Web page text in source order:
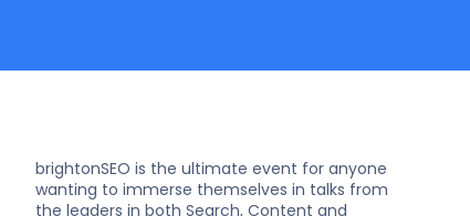
brightonSEO is the ultimate event for anyone
wanting to immerse themselves in talks from
the leaders in both Search, Content and